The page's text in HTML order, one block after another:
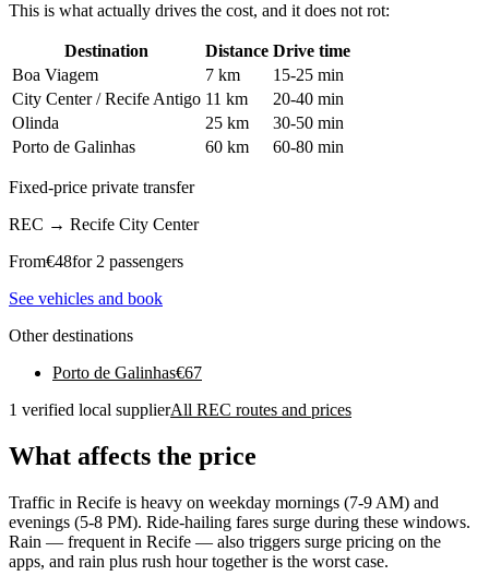
This is what actually drives the cost, and it does not rot:
Destination Distance Drive time
Boa Viagem
7 km
15-25 min
City Center / Recife Antigo 11 km
20-40 min
Olinda
25 km
30-50 min
Porto de Galinhas
60 km 60-80 min
Fixed-price private transfer
REC → Recife City Center
From€48for 2 passengers
See vehicles and book
Other destinations
Porto de Galinhas€67
1 verified local supplierAll REC routes and prices
What affects the price
Traffic in Recife is heavy on weekday mornings (7-9 AM) and
evenings (5-8 PM). Ride-hailing fares surge during these windows.
Rain — frequent in Recife — also triggers surge pricing on the
apps, and rain plus rush hour together is the worst case.